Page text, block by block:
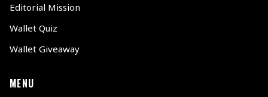
Editorial Mission
Wallet Quiz
Wallet Giveaway
MENU